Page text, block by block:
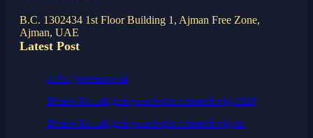
B.C. 1302434 1st Floor Building 1, Ajman Free Zone,
Ajman, UAE
Latest Post
a16z generative ai
Віза в Китай для українців повний гід 2026
Віза в Китай для українців повний гід по